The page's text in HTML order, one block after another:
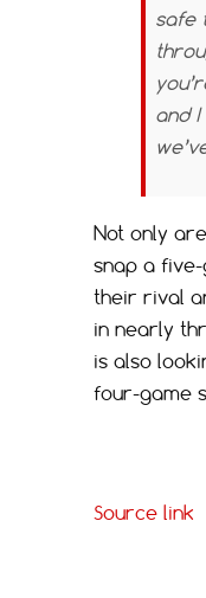
safe
and
Not only
snap a
their rival
in nearly
is also
four-game
Source link